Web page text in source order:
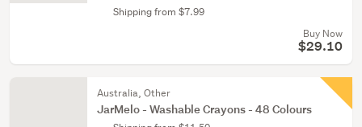
Shipping from $7.99
Buy Now
$29.10
Australia, Other
JarMelo - Washable Crayons - 48 Colours